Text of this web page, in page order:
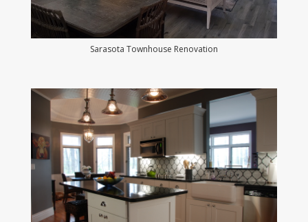
Sarasota Townhouse Renovation